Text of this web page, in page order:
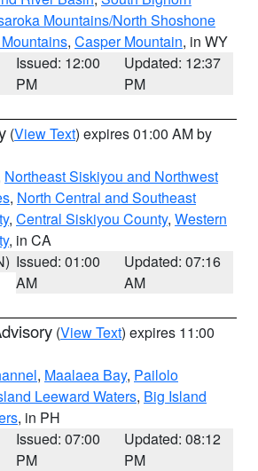
Mountains/North Shoshone
, Casper Mountain, in WY
Issued: 12:00
PM
Updated: 12:37
PM
(View Text) expires 01:00 AM by
Northeast Siskiyou and Northwest
, North Central and Southeast
, Central Siskiyou County, Western
, in CA
Issued: 01:00
AM
Updated: 07:16
AM
(View Text) expires 11:00
, Maalaea Bay, Pailolo
Leeward Waters, Big Island
, in PH
Issued: 07:00
PM
Updated: 08:12
PM